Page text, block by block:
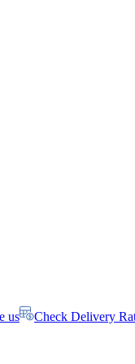
us Check Delivery